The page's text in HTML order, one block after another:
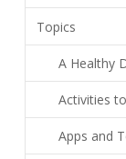
Topics
A Healthy
Activities
Apps and